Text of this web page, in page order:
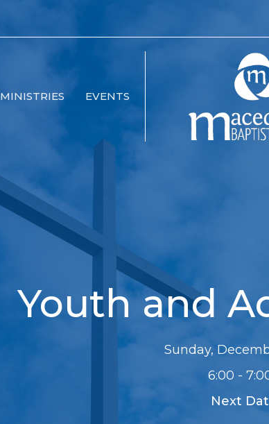
MINISTRIES EVENTS
Youth and
Sunday,
6:00 -
Next